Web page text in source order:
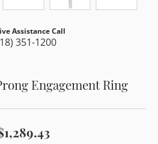
Assistance Call
351-1200
Engagement Ring